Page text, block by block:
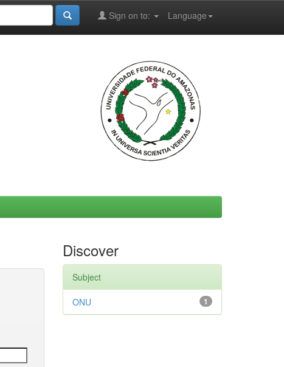
Language
Sign on to:
Discover
Subject
1
ONU